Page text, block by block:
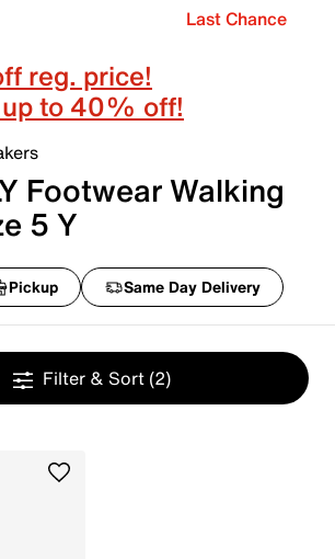
Last Chance
reg. price!
to 40% off!
Footwear Walking
5 Y
Pickup Same Day Delivery
Filter & Sort (2)